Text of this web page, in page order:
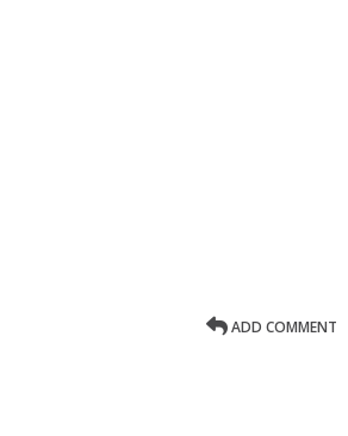
ADD COMMENT